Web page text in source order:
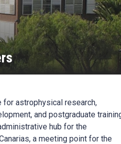
for astrophysical research,
and postgraduate
hub for the
a meeting point for the